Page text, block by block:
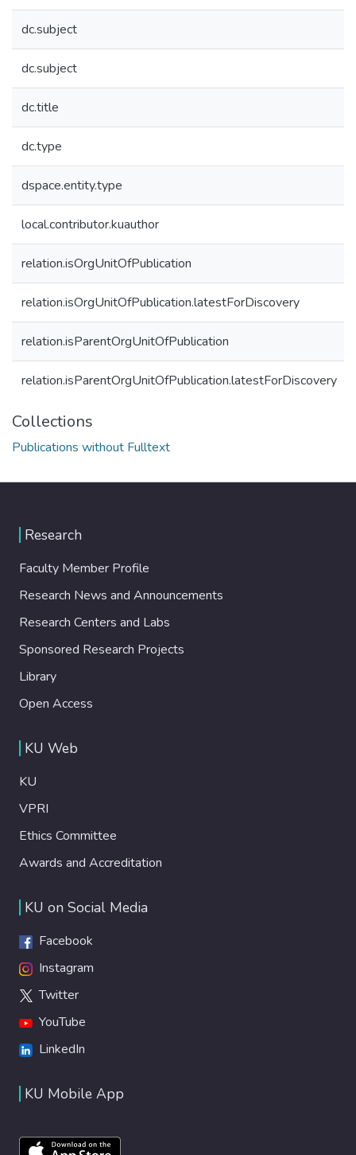
dc.subject
dc.subject
dc.title
dc.type
dspace.entity.type
local.contributor.kuauthor
relation.isOrgUnitOfPublication
relation.isOrgUnitOfPublication.latestForDiscovery
relation.isParentOrgUnitOfPublication
relation.isParentOrgUnitOfPublication.latestForDiscovery
Collections
Publications without Fulltext
Research
Faculty Member Profile
Research News and Announcements
Research Centers and Labs
Sponsored Research Projects
Library
Open Access
KU Web
KU
VPRI
Ethics Committee
Awards and Accreditation
KU on Social Media
Facebook
Instagram
Twitter
YouTube
LinkedIn
KU Mobile App